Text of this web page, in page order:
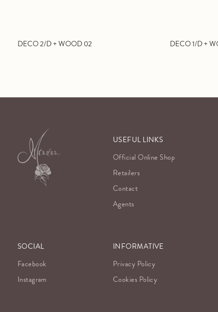
DECO 2/D + WOOD 02 DECO 1/D +
USEFUL LINKS
Official Online Shop
Retailers
Contact
Agents
SOCIAL
Facebook
Instagram
INFORMATIVE
Privacy Policy
Cookies Policy